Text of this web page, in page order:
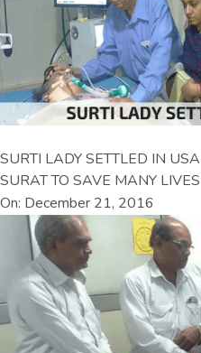
SURTI LADY SETTLED IN
SURAT TO SAVE MANY LIVES
On: December 21, 2016